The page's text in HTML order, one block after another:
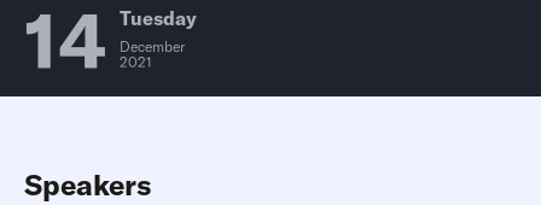
14 Tuesday
December
2021
Speakers